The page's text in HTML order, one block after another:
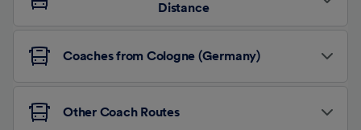
Distance
Coaches from Cologne (Germany)
Other Coach Routes